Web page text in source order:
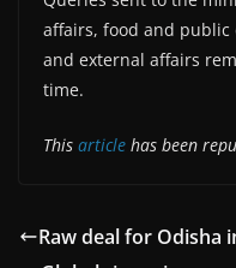
affairs, food and
and external affairs
time.
This article has been
Raw deal for Odisha